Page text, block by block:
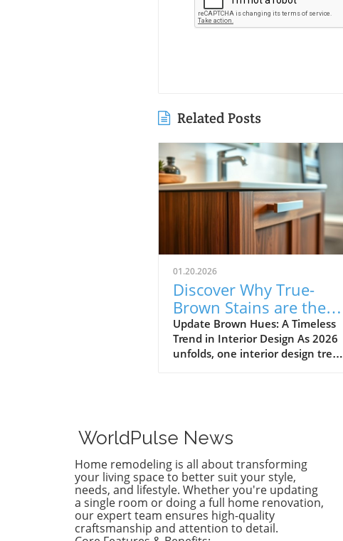
Related Posts
01.20.2026
Discover Why True-
Brown Stains are the
New Neutral for
Contractors
Update Brown Hues: A Timeless
Trend in Interior Design As 2026
unfolds, one interior design trend
choice suggests a deeper
appreciation for materials that
speak to timelessness and
authenticity. True-brown stains
beautifully balance warm and
cool undertones without veering
into overly red or orange tones,
crafting an inviting atmosphere
WorldPulse News
Home remodeling is all about transforming
your living space to better suit your style,
needs, and lifestyle. Whether you're updating
a single room or doing a full home renovation,
our expert team ensures high-quality
craftsmanship and attention to detail.